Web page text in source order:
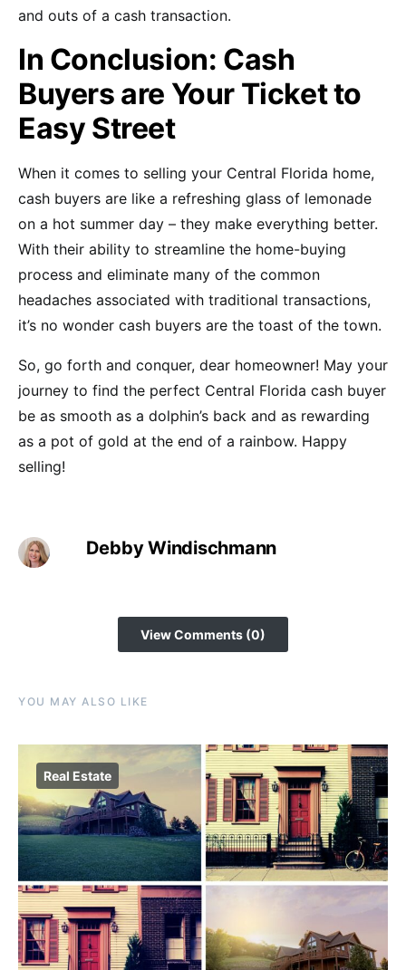
and outs of a cash transaction.
In Conclusion: Cash
Buyers are Your Ticket to
Easy Street
When it comes to selling your Central Florida home,
cash buyers are like a refreshing glass of lemonade
on a hot summer day – they make everything better.
With their ability to streamline the home-buying
process and eliminate many of the common
headaches associated with traditional transactions,
it’s no wonder cash buyers are the toast of the town.
So, go forth and conquer, dear homeowner! May your
journey to find the perfect Central Florida cash buyer
be as smooth as a dolphin’s back and as rewarding
as a pot of gold at the end of a rainbow. Happy
selling!
Debby Windischmann
View Comments (0)
YOU MAY ALSO LIKE
Real Estate